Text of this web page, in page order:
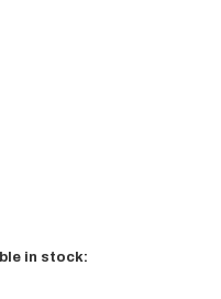
in stock: